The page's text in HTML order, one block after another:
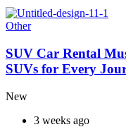
Other
SUV Car Rental
SUVs for Every
New
3 weeks ago